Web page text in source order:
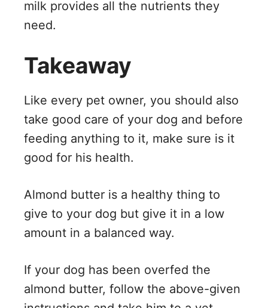
milk provides all the nutrients they
need.
Takeaway
Like every pet owner, you should also
take good care of your dog and before
feeding anything to it, make sure is it
good for his health.
Almond butter is a healthy thing to
give to your dog but give it in a low
amount in a balanced way.
If your dog has been overfed the
almond butter, follow the above-given